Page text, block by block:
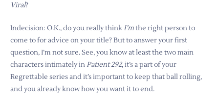
Viral?
Indecision: O.K., do you really think I’mthe right person to
come to for advice on your title? But to answer your first
question, I’m not sure. See, you know at least the two main
characters intimately inPatient 292, it’s a part of your
Regrettable series and it’s important to keep that ball rolling,
and you already know how you want it to end.